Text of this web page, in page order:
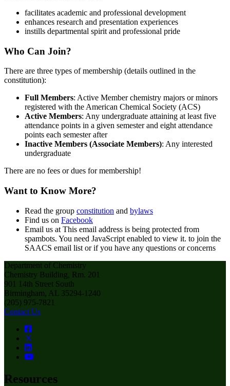
facilitates academic and professional development
enhances research and presentation experiences
instills departmental spirit and professional pride
Who Can Join?
There are three types of membership (details outlined in the
constitution):
Full Members: Active Member chemistry majors or minors
registered with the American Chemical Society (ACS)
Active Members: Any undergraduate attaining at least five
attendance points in a given semester and eight attendance
points each semester after
Inactive Members (Associate Members): Any interested
undergraduate
There are no fees or dues for membership!
Want to Know More?
Read the group constitution and bylaws
Find us on Facebook
Email us at This email address is being protected from
spambots. You need JavaScript enabled to view it. to join the
SAACS email list or if you have any questions or concerns
Department of Chemistry
Chemistry Building, Rm. 201
901 14th Street South
Birmingham, AL 35294-1240
(205) 975-7821
Contact Us
Resources